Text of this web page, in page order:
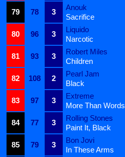
79
78 3
Anouk
Sacrifice
80
96 3
Liquido
Narcotic
81
93 3
Robert Miles
Children
82
108 2
Pearl Jam
Black
83
97 3
Extreme
More Than Words
84
77 3
Rolling Stones
Paint It, Black
85
79 3
Bon Jovi
In These Arms